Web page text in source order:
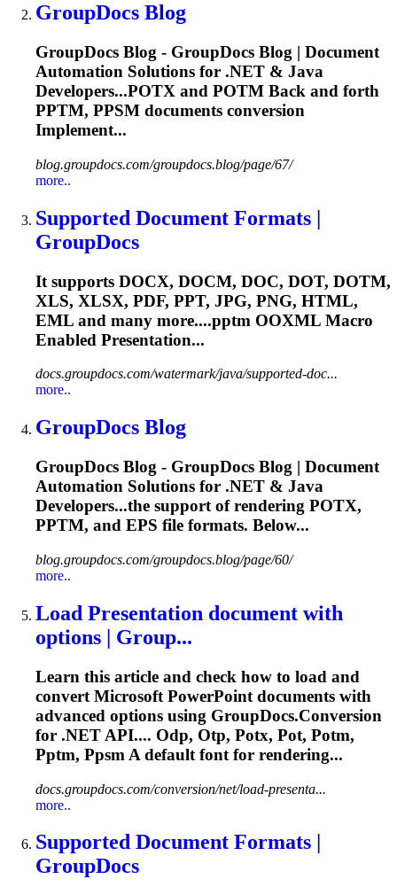
GroupDocs Blog
GroupDocs Blog - GroupDocs Blog | Document
Automation Solutions for .NET & Java
Developers...POTX and POTM Back and forth
PPTM, PPSM documents conversion
Implement...
blog.groupdocs.com/groupdocs.blog/page/67/
more..
Supported Document Formats |
GroupDocs
It supports DOCX, DOCM, DOC, DOT, DOTM,
XLS, XLSX, PDF, PPT, JPG, PNG, HTML,
EML and many more....pptm OOXML Macro
Enabled Presentation...
docs.groupdocs.com/watermark/java/supported-doc...
more..
GroupDocs Blog
GroupDocs Blog - GroupDocs Blog | Document
Automation Solutions for .NET & Java
Developers...the support of rendering POTX,
PPTM, and EPS file formats. Below...
blog.groupdocs.com/groupdocs.blog/page/60/
more..
Load Presentation document with
options | Group...
Learn this article and check how to load and
convert Microsoft PowerPoint documents with
advanced options using GroupDocs.Conversion
for .NET API.... Odp, Otp, Potx, Pot, Potm,
Pptm, Ppsm A default font for rendering...
docs.groupdocs.com/conversion/net/load-presenta...
more..
Supported Document Formats |
GroupDocs